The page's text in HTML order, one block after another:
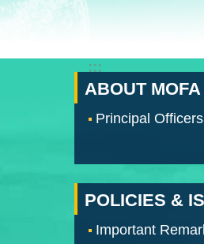
:::
ABOUT MOFA
Principal Officers
POLICIES &
Important